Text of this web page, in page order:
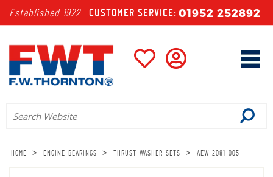
Established 1922 CUSTOMER SERVICE: 01952 252892
HOME > ENGINE BEARINGS > THRUST WASHER SETS > AEW 2081 005